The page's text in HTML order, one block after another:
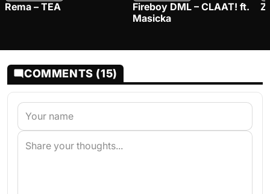
Rema – TEA
Fireboy DML – CLAAT! ft.
Masicka
COMMENTS (15)